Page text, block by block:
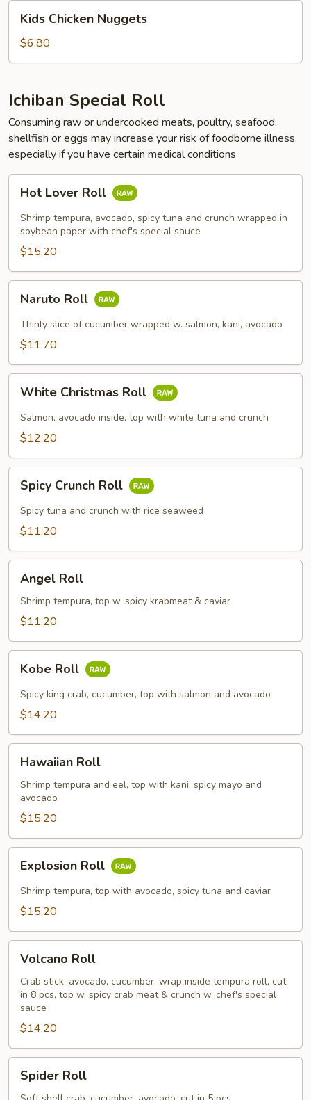
Chicken
Nuggets
Kids Chicken Nuggets
$6.80
Ichiban Special Roll
Consuming raw or undercooked meats, poultry, seafood,
shellfish or eggs may increase your risk of foodborne illness,
especially if you have certain medical conditions
Lover
Roll
Hot Lover Roll
Shrimp tempura, avocado, spicy tuna and crunch wrapped in
soybean paper with chef's special sauce
$15.20
RollNaruto Roll
Thinly slice of cucumber wrapped w. salmon, kani, avocado
$11.70
Christmas
Roll
White Christmas Roll
Salmon, avocado inside, top with white tuna and crunch
$12.20
Crunch
Roll
Spicy Crunch Roll
Spicy tuna and crunch with rice seaweed
$11.20
Roll
Angel Roll
Shrimp tempura, top w. spicy krabmeat & caviar
$11.20
RollKobe Roll
Spicy king crab, cucumber, top with salmon and avocado
$14.20
RollHawaiian Roll
Shrimp tempura and eel, top with kani, spicy mayo and
avocado
$15.20
RollExplosion Roll
Shrimp tempura, top with avocado, spicy tuna and caviar
$15.20
RollVolcano Roll
Crab stick, avocado, cucumber, wrap inside tempura roll, cut
in 8 pcs, top w. spicy crab meat & crunch w. chef's special
sauce
$14.20
RollSpider Roll